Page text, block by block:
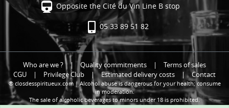
Opposite the Cité du Vin Line B stop
05 33 89 51 82
Who are we ? | Quality commitments |
Terms of sales
CGU
| Privilege Club | Estimated delivery costs | Contact
® closdesspiritueux.com | Alcohol abuse is dangerous for your health; consume
in moderation.
The sale of alcoholic beverages to minors under 18 is prohibited.